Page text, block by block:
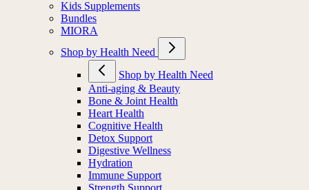
Kids Supplements
Bundles
MIORA
Shop by Health Need
Shop by Health Need
Anti-aging & Beauty
Bone & Joint Health
Heart Health
Cognitive Health
Detox Support
Digestive Wellness
Hydration
Immune Support
Strength Support